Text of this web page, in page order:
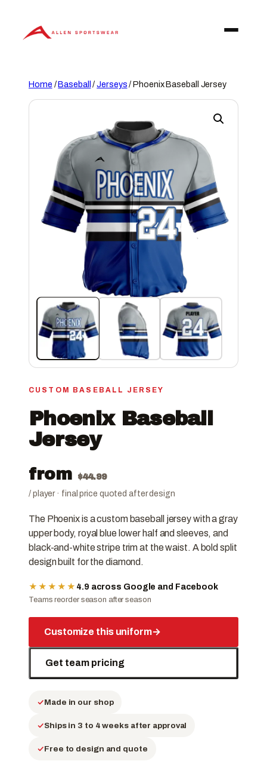
content
Home /Baseball /Jerseys/ Phoenix Baseball Jersey
CUSTOM BASEBALL JERSEY
Phoenix Baseball
Jersey
from $44.99
/ player · final price quoted after design
The Phoenix is a custom baseball jersey with a gray
upper body, royal blue lower half and sleeves, and
black-and-white stripe trim at the waist. A bold split
design built for the diamond.
★★★★★ 4.9 across Google and Facebook
Teams reorder season after season
Customize this uniform→
Get team pricing
Made in our shop
Ships in 3 to 4 weeks after approval
Free to design and quote